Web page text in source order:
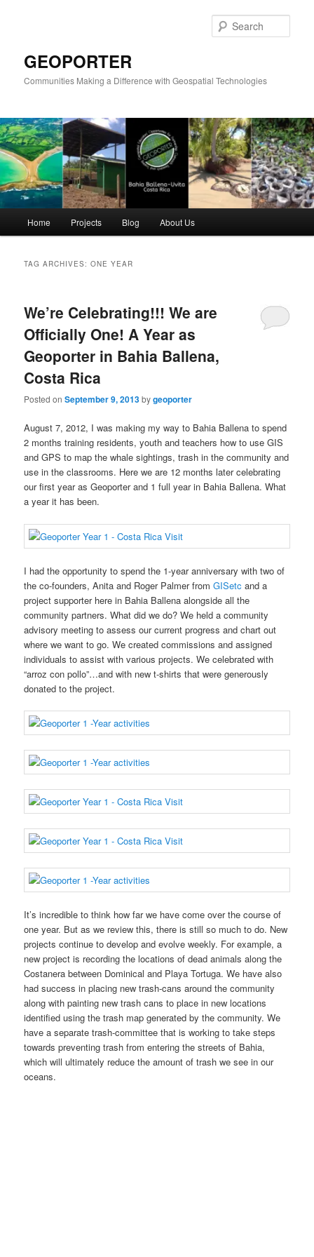
GEOPORTER
Communities Making a Difference with Geospatial Technologies
Home Projects Blog About Us
TAG ARCHIVES:ONE YEAR
We’re Celebrating!!! We are
Officially One! A Year as
Geoporter in Bahia Ballena,
Costa Rica
Posted onSeptember 9, 2013bygeoporter
August 7, 2012, I was making my way to Bahia Ballena to spend
2 months training residents, youth and teachers how to use GIS
and GPS to map the whale sightings, trash in the community and
use in the classrooms. Here we are 12 months later celebrating
our first year as Geoporter and 1 full year in Bahia Ballena. What
a year it has been.
I had the opportunity to spend the 1-year anniversary with two of
the co-founders, Anita and Roger Palmer fromGISetc and a
project supporter here in Bahia Ballena alongside all the
community partners. What did we do? We held a community
advisory meeting to assess our current progress and chart out
where we want to go. We created commissions and assigned
individuals to assist with various projects. We celebrated with
“arroz con pollo”…and with new t-shirts that were generously
donated to the project.
It’s incredible to think how far we have come over the course of
one year. But as we review this, there is still so much to do. New
projects continue to develop and evolve weekly. For example, a
new project is recording the locations of dead animals along the
Costanera between Dominical and Playa Tortuga. We have also
had success in placing new trash-cans around the community
along with painting new trash cans to place in new locations
identified using the trash map generated by the community. We
have a separate trash-committee that is working to take steps
towards preventing trash from entering the streets of Bahia,
which will ultimately reduce the amount of trash we see in our
oceans.